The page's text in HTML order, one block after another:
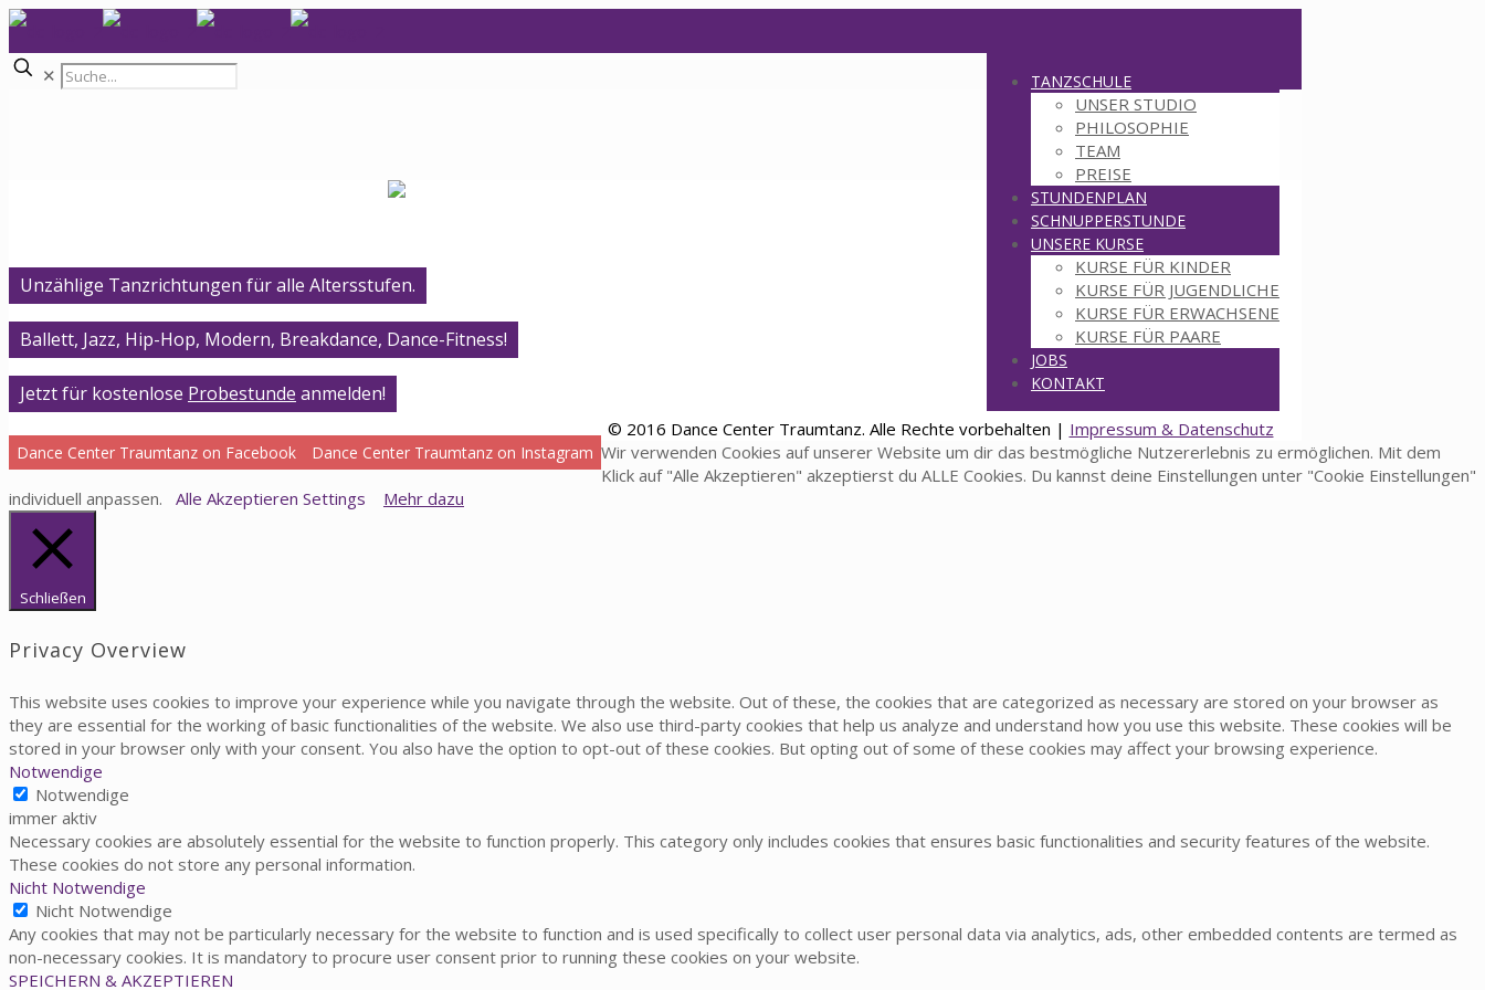
TANZSCHULE
UNSER STUDIO
PHILOSOPHIE
TEAM
PREISE
STUNDENPLAN
SCHNUPPERSTUNDE
UNSERE KURSE
KURSE FÜR KINDER
KURSE FÜR JUGENDLICHE
KURSE FÜR ERWACHSENE
KURSE FÜR PAARE
JOBS
KONTAKT
✕
Unzählige Tanzrichtungen für alle Altersstufen.
Ballett, Jazz, Hip-Hop, Modern, Breakdance, Dance-Fitness!
Jetzt für kostenlose Probestunde anmelden!
Dance Center Traumtanz on Facebook Dance Center Traumtanz on Instagram
© 2016 Dance Center Traumtanz. Alle Rechte vorbehalten | Impressum & Datenschutz
Wir verwenden Cookies auf unserer Website um dir das bestmögliche Nutzererlebnis zu ermöglichen. Mit dem
Klick auf "Alle Akzeptieren" akzeptierst du ALLE Cookies. Du kannst deine Einstellungen unter "Cookie Einstellungen"
individuell anpassen. Alle Akzeptieren Settings Mehr dazu
Schließen
Privacy Overview
This website uses cookies to improve your experience while you navigate through the website. Out of these, the cookies that are categorized as necessary are stored on your browser as
they are essential for the working of basic functionalities of the website. We also use third-party cookies that help us analyze and understand how you use this website. These cookies will be
stored in your browser only with your consent. You also have the option to opt-out of these cookies. But opting out of some of these cookies may affect your browsing experience.
Notwendige
Notwendige
immer aktiv
Necessary cookies are absolutely essential for the website to function properly. This category only includes cookies that ensures basic functionalities and security features of the website.
These cookies do not store any personal information.
Nicht Notwendige
Nicht Notwendige
Any cookies that may not be particularly necessary for the website to function and is used specifically to collect user personal data via analytics, ads, other embedded contents are termed as
non-necessary cookies. It is mandatory to procure user consent prior to running these cookies on your website.
SPEICHERN & AKZEPTIEREN